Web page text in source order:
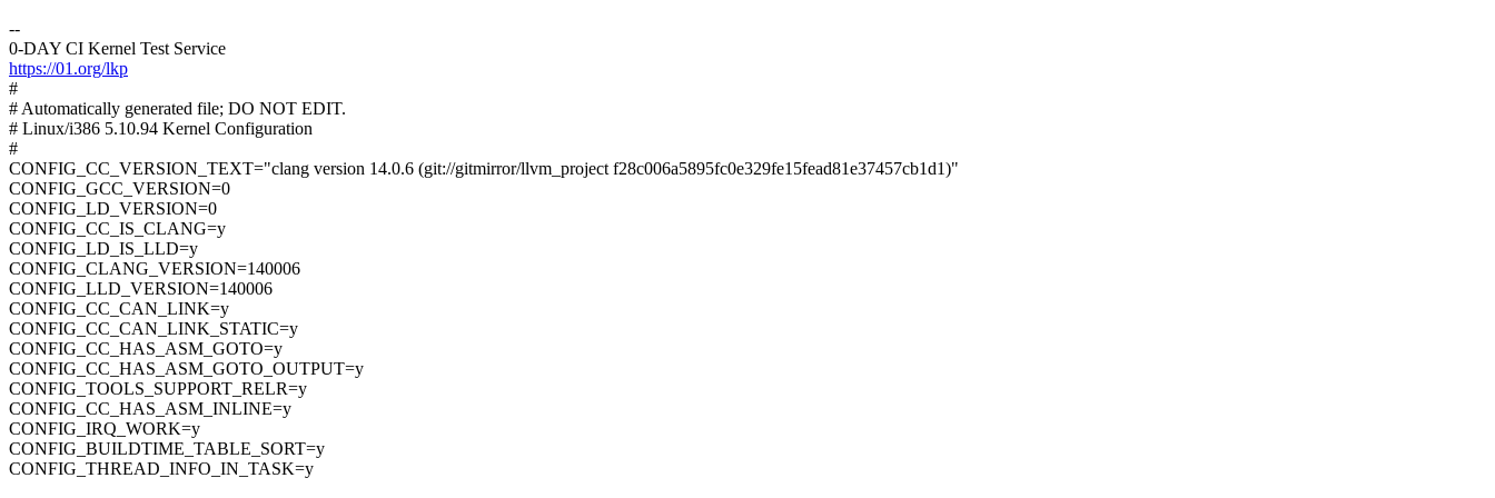
--
0-DAY CI Kernel Test Service
https://01.org/lkp
#
# Automatically generated file; DO NOT EDIT.
# Linux/i386 5.10.94 Kernel Configuration
#
CONFIG_CC_VERSION_TEXT="clang version 14.0.6 (git://gitmirror/llvm_project f28c006a5895fc0e329fe15fead81e37457cb1d1)"
CONFIG_GCC_VERSION=0
CONFIG_LD_VERSION=0
CONFIG_CC_IS_CLANG=y
CONFIG_LD_IS_LLD=y
CONFIG_CLANG_VERSION=140006
CONFIG_LLD_VERSION=140006
CONFIG_CC_CAN_LINK=y
CONFIG_CC_CAN_LINK_STATIC=y
CONFIG_CC_HAS_ASM_GOTO=y
CONFIG_CC_HAS_ASM_GOTO_OUTPUT=y
CONFIG_TOOLS_SUPPORT_RELR=y
CONFIG_CC_HAS_ASM_INLINE=y
CONFIG_IRQ_WORK=y
CONFIG_BUILDTIME_TABLE_SORT=y
CONFIG_THREAD_INFO_IN_TASK=y